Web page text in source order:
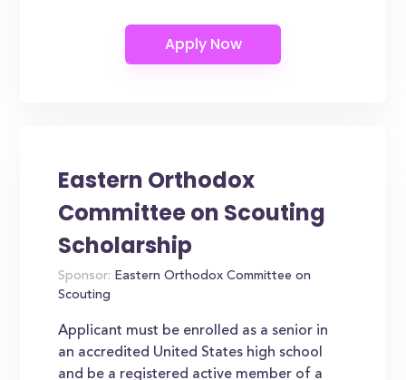
Eastern Orthodox
Committee on Scouting
Scholarship
Sponsor: Eastern Orthodox Committee on
Scouting
Applicant must be enrolled as a senior in
an accredited United States high school
and be a registered active member of a